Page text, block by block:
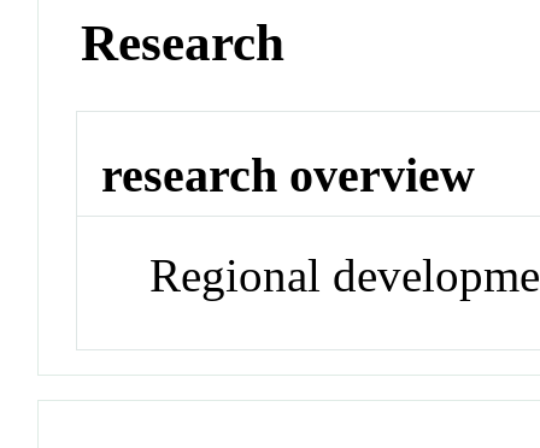
Research
research overview
Regional